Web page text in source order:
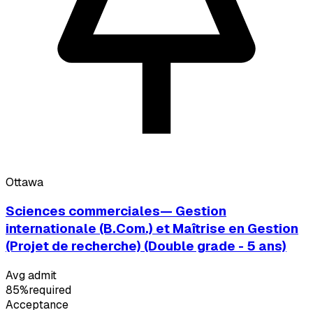
Ottawa
Sciences commerciales— Gestion
internationale (B.Com.) et Maîtrise en Gestion
(Projet de recherche) (Double grade - 5 ans)
Avg admit
85%required
Acceptance